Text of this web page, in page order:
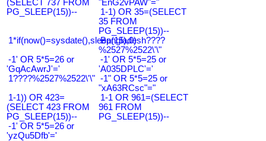
(SELECT 737 FROM
PG_SLEEP(15))--
"EnG2vPAW"="
1-1) OR 35=(SELECT
35 FROM
PG_SLEEP(15))--
1*if(now()=sysdate(),sleep(15),0)
Bangladesh????
%2527%2522\'\"
-1' OR 5*5=26 or
'GqAcAwrJ'='
-1' OR 5*5=25 or
'A035DPLC'='
1????%2527%2522\'\" -1" OR 5*5=25 or
"xA63RCsc"="
1-1)) OR 423=
(SELECT 423 FROM
PG_SLEEP(15))--
1-1 OR 961=(SELECT
961 FROM
PG_SLEEP(15))--
-1' OR 5*5=26 or
'yzQu5Dfb'='